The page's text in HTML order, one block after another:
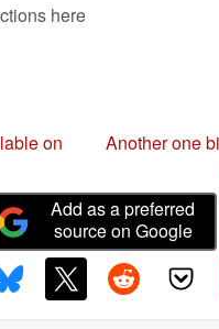
here
on
Another one
Add as a preferred
source on Google